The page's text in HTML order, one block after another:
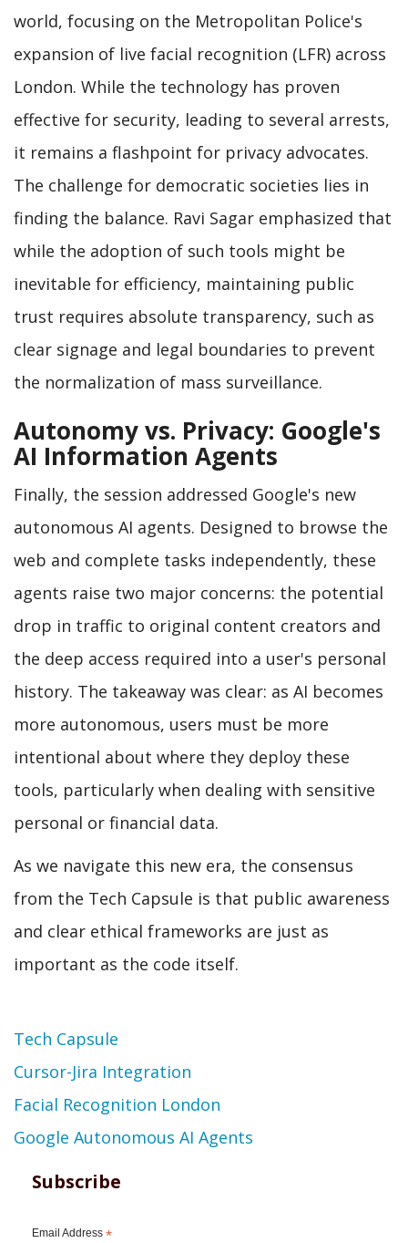
world, focusing on the Metropolitan Police's
expansion of live facial recognition (LFR) across
London. While the technology has proven
effective for security, leading to several arrests,
it remains a flashpoint for privacy advocates.
The challenge for democratic societies lies in
finding the balance. Ravi Sagar emphasized that
while the adoption of such tools might be
inevitable for efficiency, maintaining public
trust requires absolute transparency, such as
clear signage and legal boundaries to prevent
the normalization of mass surveillance.
Autonomy vs. Privacy: Google's
AI Information Agents
Finally, the session addressed Google's new
autonomous AI agents. Designed to browse the
web and complete tasks independently, these
agents raise two major concerns: the potential
drop in traffic to original content creators and
the deep access required into a user's personal
history. The takeaway was clear: as AI becomes
more autonomous, users must be more
intentional about where they deploy these
tools, particularly when dealing with sensitive
personal or financial data.
As we navigate this new era, the consensus
from the Tech Capsule is that public awareness
and clear ethical frameworks are just as
important as the code itself.
Topic
Tech Capsule
Cursor-Jira Integration
Facial Recognition London
Google Autonomous AI Agents
Subscribe
Email Address *